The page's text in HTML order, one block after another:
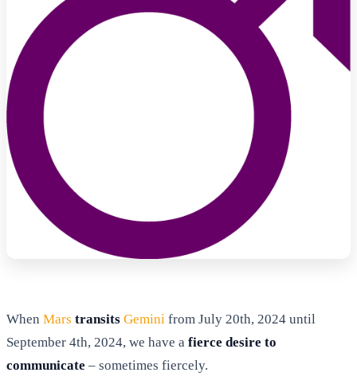
When Mars transits Gemini from July 20th, 2024 until
September 4th, 2024, we have a fierce desire to
communicate – sometimes fiercely.